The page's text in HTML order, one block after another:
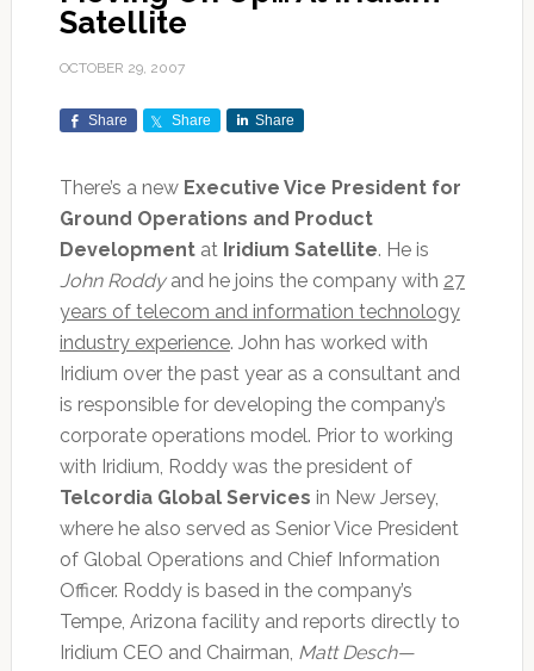
Satellite
OCTOBER 29, 2007
Share Share Share
There’s a new Executive Vice President for
Ground Operations and Product
Development at Iridium Satellite. He is
John Roddyand he joins the company with 27
years of telecom and information technology
industry experience. John has worked with
Iridium over the past year as a consultant and
is responsible for developing the company’s
corporate operations model. Prior to working
with Iridium, Roddy was the president of
Telcordia Global Services in New Jersey,
where he also served as Senior Vice President
of Global Operations and Chief Information
Officer. Roddy is based in the company’s
Tempe, Arizona facility and reports directly to
Iridium CEO and Chairman, Matt Desch—